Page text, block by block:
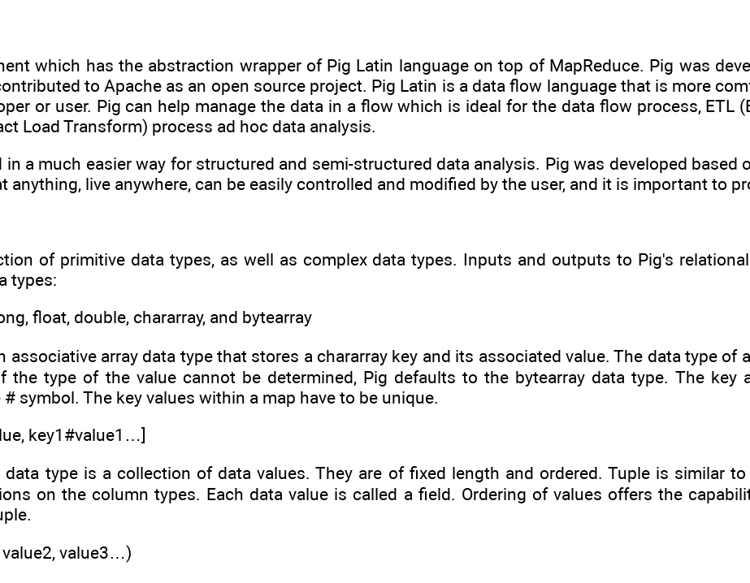
which has the abstraction wrapper of Pig Latin language on top of MapReduce. Pig was
to Apache as an open source project. Pig Latin is a data flow language that is more
or user. Pig can help manage the data in a flow which is ideal for the data flow process, ETL
Load Transform) process ad hoc data analysis.
in a much easier way for structured and semi-structured data analysis. Pig was developed based
anything, live anywhere, can be easily controlled and modified by the user, and it is important to
of primitive data types, as well as complex data types. Inputs and outputs to Pig's
types:
float, double, chararray, and bytearray
associative array data type that stores a chararray key and its associated value. The data type of
the type of the value cannot be determined, Pig defaults to the bytearray data type. The key
symbol. The key values within a map have to be unique.
key1#value1…]
type is a collection of data values. They are of fixed length and ordered. Tuple is similar to
on the column types. Each data value is called a field. Ordering of values offers the
value2, value3…)